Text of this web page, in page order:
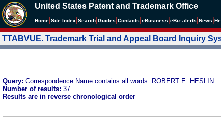
United States Patent and Trademark Office
Home Site Index Search Guides Contacts eBusiness eBiz alerts News
TTABVUE. Trademark Trial and Appeal Board Inquiry
Query: Correspondence Name contains all words: ROBERT E. HESLIN
Number of results: 37
Results are in reverse chronological order